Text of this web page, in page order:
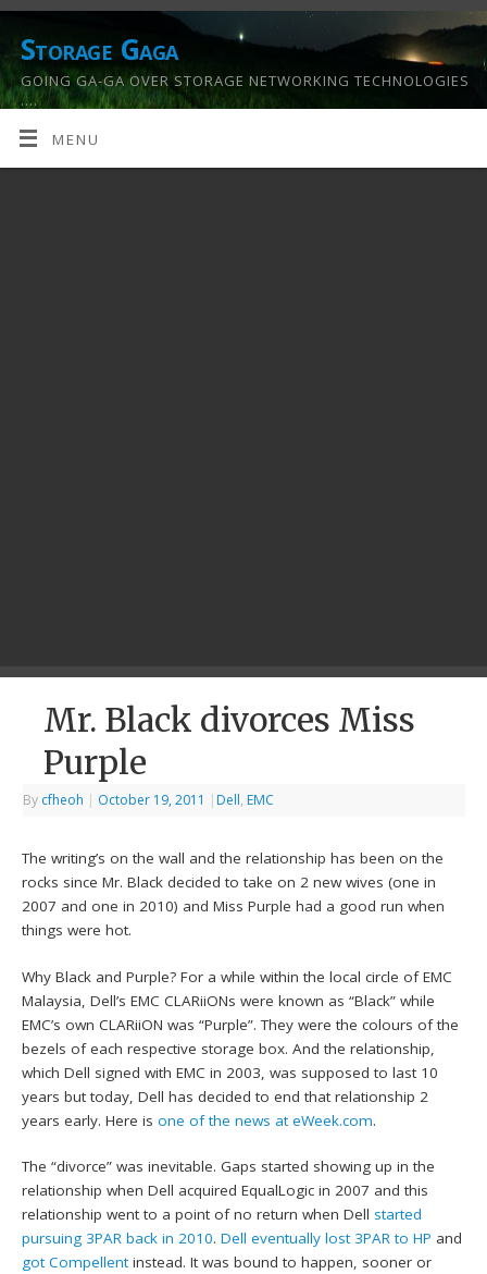
Storage Gaga
GOING GA-GA OVER STORAGE NETWORKING TECHNOLOGIES
….
MENU
Mr. Black divorces Miss
Purple
By cfheoh | October 19, 2011 | Dell, EMC
The writing’s on the wall and the relationship has been on the
rocks since Mr. Black decided to take on 2 new wives (one in
2007 and one in 2010) and Miss Purple had a good run when
things were hot.
Why Black and Purple? For a while within the local circle of EMC
Malaysia, Dell’s EMC CLARiiONs were known as “Black” while
EMC’s own CLARiiON was “Purple”. They were the colours of the
bezels of each respective storage box. And the relationship,
which Dell signed with EMC in 2003, was supposed to last 10
years but today, Dell has decided to end that relationship 2
years early. Here isone of the news at eWeek.com.
The “divorce” was inevitable. Gaps started showing up in the
relationship when Dell acquired EqualLogic in 2007 and this
relationship went to a point of no return when Dell started
pursuing 3PAR back in 2010.Dell eventually lost 3PAR to HP and
got Compellentinstead. It was bound to happen, sooner or